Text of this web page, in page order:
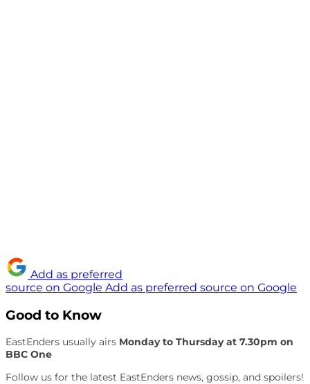
Add as preferred
source on Google Add as preferred source on Google
Good to Know
EastEnders usually airs Monday to Thursday at 7.30pm on
BBC One
Follow us for the latest EastEnders news, gossip, and spoilers!